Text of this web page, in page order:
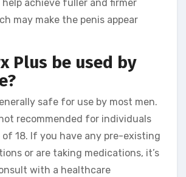
help achieve fuller and firmer
may make the penis appear
Plus be used by
safe for use by most men.
recommended for individuals
18. If you have any pre-existing
or are taking medications, it’s
with a healthcare